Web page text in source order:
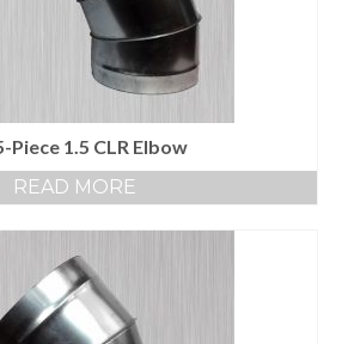
Piece 1.5 CLR Elbow
READ MORE